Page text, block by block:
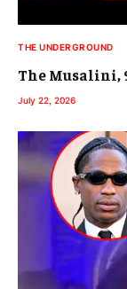
THE UNDERGROUND
The Musalini,
July 22, 2026